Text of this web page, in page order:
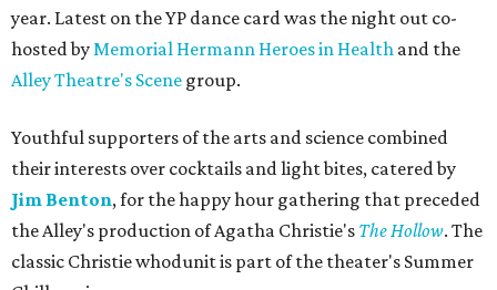
year. Latest on the YP dance card was the night out co-
hosted byMemorial Hermann Heroes in Health and the
Alley Theatre's Scene group.
Youthful supporters of the arts and science combined
their interests over cocktails and light bites, catered by
Jim Benton, for the happy hour gathering that preceded
the Alley's production of Agatha Christie's The Hollow. The
classic Christie whodunit is part of the theater's Summer